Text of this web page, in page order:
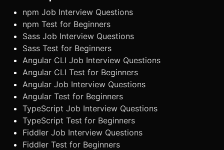
npm Job Interview Questions
npm Test for Beginners
Sass Job Interview Questions
Sass Test for Beginners
Angular CLI Job Interview Questions
Angular CLI Test for Beginners
Angular Job Interview Questions
Angular Test for Beginners
TypeScript Job Interview Questions
TypeScript Test for Beginners
Fiddler Job Interview Questions
Fiddler Test for Beginners